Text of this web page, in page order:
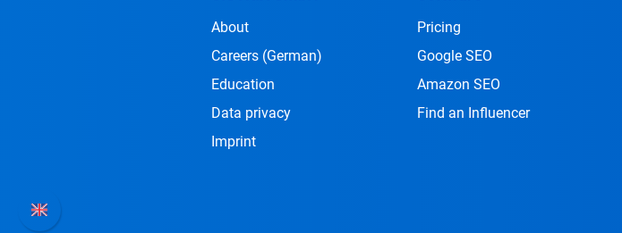
About
Careers (German)
Education
Data privacy
Imprint
Pricing
Google SEO
Amazon SEO
Find an Influencer